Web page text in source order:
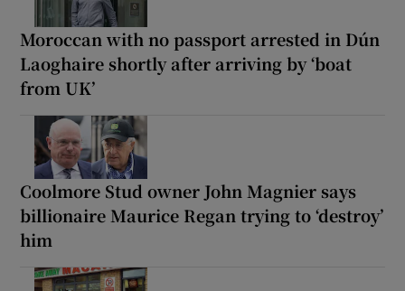
Moroccan with no passport arrested in Dún
Laoghaire shortly after arriving by ‘boat
from UK’
Coolmore Stud owner John Magnier says
billionaire Maurice Regan trying to ‘destroy’
him